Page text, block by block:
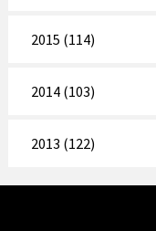
2015 (114)
2014 (103)
2013 (122)